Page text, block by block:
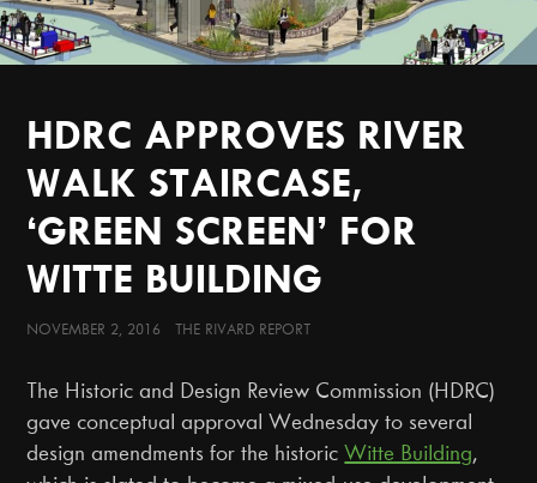
HDRC APPROVES RIVER
WALK STAIRCASE,
‘GREEN SCREEN’ FOR
WITTE BUILDING
NOVEMBER 2, 2016 THE RIVARD REPORT
The Historic and Design Review Commission (HDRC)
gave conceptual approval Wednesday to several
design amendments for the historic Witte Building,